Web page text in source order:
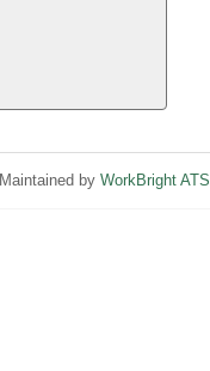
Maintained by WorkBright ATS